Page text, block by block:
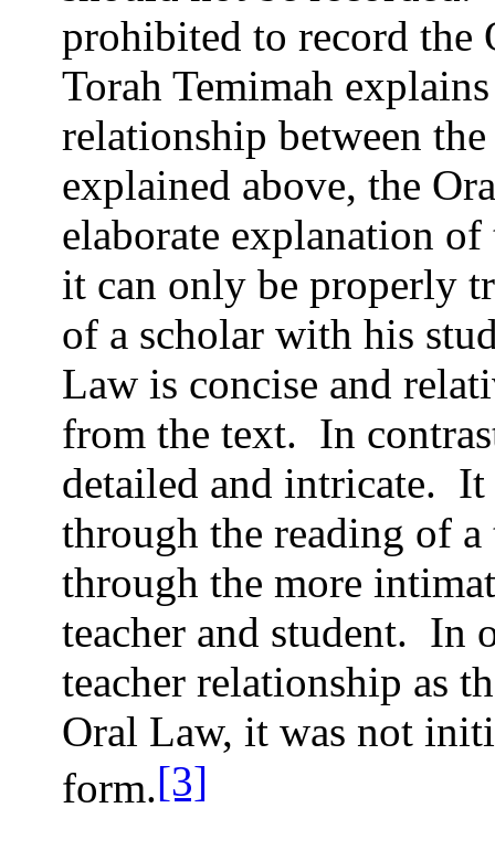
prohibited to record
Torah Temimah
relationship between
explained above, the
elaborate explanation
it can only be properly
of a scholar with his
Law is concise and
from the text. In
detailed and intricate. It
through the reading of a
through the more
teacher and student. In
teacher relationship as
Oral Law, it was not
form.[3]